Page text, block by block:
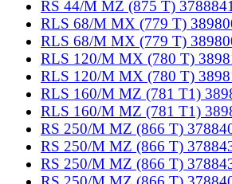
RS 44/M MZ (875 T) 3788841
RLS 68/M MX (779 T)
RLS 68/M MX (779 T)
RLS 120/M MX (780 T)
RLS 120/M MX (780 T)
RLS 160/M MZ (781 T1)
RLS 160/M MZ (781 T1)
RS 250/M MZ (866 T)
RS 250/M MZ (866 T)
RS 250/M MZ (866 T)